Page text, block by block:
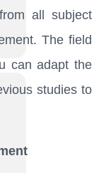
all subject
The field
can adapt the
studies to